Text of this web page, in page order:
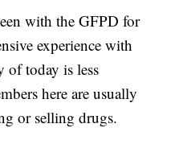
with the GFPD for
experience with
of today is less
here are usually
or selling drugs.